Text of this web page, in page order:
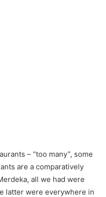
– “too many”, some
are a comparatively
all we had were
latter were everywhere in